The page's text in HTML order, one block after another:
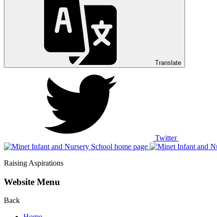
Translate
Twitter
Raising Aspirations
Website Menu
Back